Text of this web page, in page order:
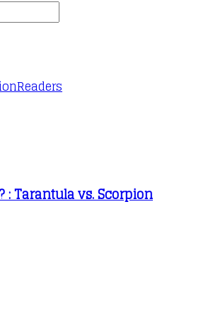
Readers
: Tarantula vs. Scorpion